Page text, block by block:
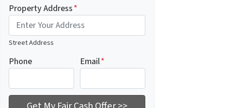
Property Address*
Street Address
Phone Email*